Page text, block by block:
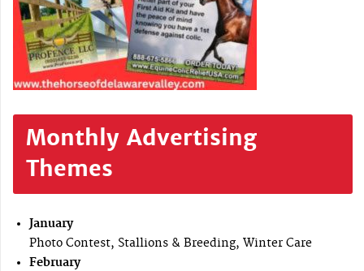
Monthly Advertising
Themes
January
Photo Contest, Stallions & Breeding, Winter Care
February